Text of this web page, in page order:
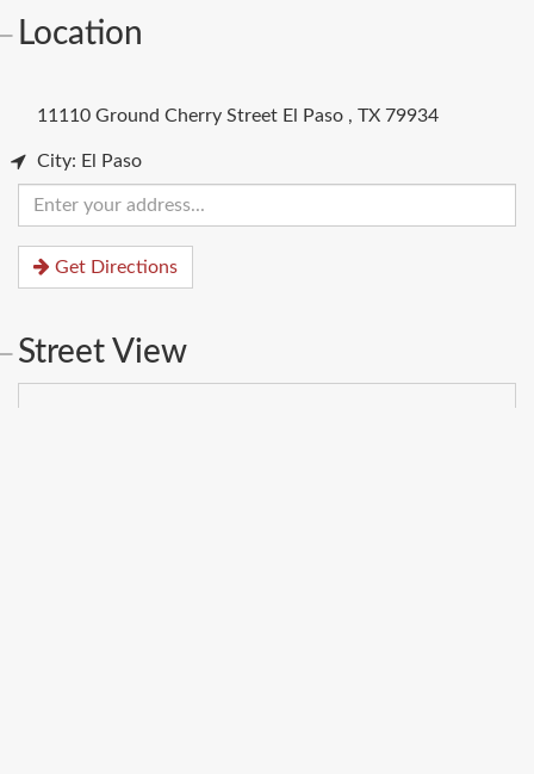
Location
11110 Ground Cherry Street El Paso , TX 79934
City: El Paso
Enter
your
address
Get Directions
Street View